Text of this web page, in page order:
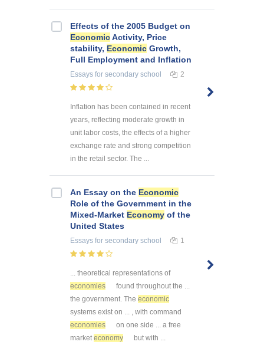
Effects of the 2005 Budget on
EconomicActivity, Price
stability, Economic Growth,
Full Employment and Inflation
Essays for secondary school 2
Inflation has been contained in recent
years, reflecting moderate growth in
unit labor costs, the effects of a higher
exchange rate and strong competition
in the retail sector. The ...
An Essay on the Economic
Role of the Government in the
Mixed-Market Economy of the
United States
Essays for secondary school 1
... theoretical representations of
economies
found throughout the ...
the government. The economic
systems exist on ... , with command
economies
on one side ... a free
market economy but with ...